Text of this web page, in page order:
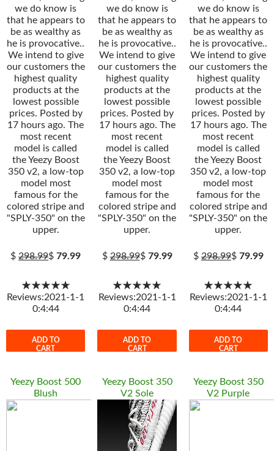
we do know is
that he appears to
be as wealthy as
he is provocative..
We intend to give
our customers the
highest quality
products at the
lowest possible
prices. Posted by
17 hours ago. The
most recent
model is called
the Yeezy Boost
350 v2, a low-top
model most
famous for the
colored stripe and
"SPLY-350" on the
upper.
$298.99$79.99
★★★★★
Reviews:2021-1-1
0:4:44
ADD TO
CART
we do know is
that he appears to
be as wealthy as
he is provocative..
We intend to give
our customers the
highest quality
products at the
lowest possible
prices. Posted by
17 hours ago. The
most recent
model is called
the Yeezy Boost
350 v2, a low-top
model most
famous for the
colored stripe and
"SPLY-350" on the
upper.
$298.99$ 79.99
★★★★★
Reviews:2021-1-1
0:4:44
ADD TO
CART
we do know is
that he appears to
be as wealthy as
he is provocative..
We intend to give
our customers the
highest quality
products at the
lowest possible
prices. Posted by
17 hours ago. The
most recent
model is called
the Yeezy Boost
350 v2, a low-top
model most
famous for the
colored stripe and
"SPLY-350" on the
upper.
$298.99$ 79.99
★★★★★
Reviews:2021-1-1
0:4:44
ADD TO
CART
Yeezy Boost 500
Blush
Yeezy Boost 350
V2 Sole
Yeezy Boost 350
V2 Purple